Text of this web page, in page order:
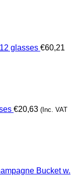
glasses €60,21
€20,63 (Inc. VAT
Bucket w.